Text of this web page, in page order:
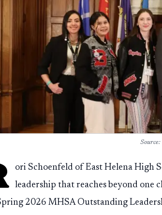
ori Schoenfeld of East Helena High
leadership that reaches beyond one
2026 MHSA Outstanding